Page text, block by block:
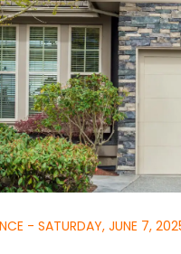
- SATURDAY, JUNE 7,